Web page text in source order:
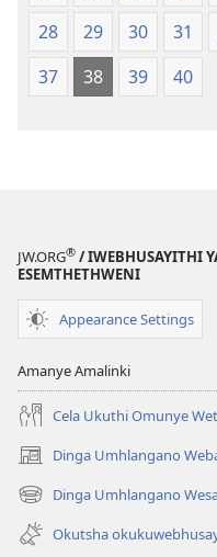
28
29 30 31
37
38 39 40
JW.ORG® / IWEBHUSAYITHI
ESEMTHETHWENI
Appearance Settings
Amanye Amalinki
Cela Ukuthi Omunye
Dinga Umhlangano
(opens
new
window)
Dinga Umhlangano
(opens
new
window)
Okutsha